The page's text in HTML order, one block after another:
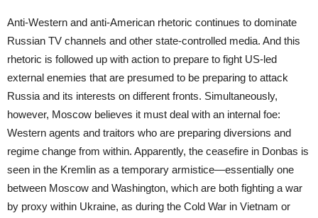
Anti-Western and anti-American rhetoric continues to dominate
Russian TV channels and other state-controlled media. And this
rhetoric is followed up with action to prepare to fight US-led
external enemies that are presumed to be preparing to attack
Russia and its interests on different fronts. Simultaneously,
however, Moscow believes it must deal with an internal foe:
Western agents and traitors who are preparing diversions and
regime change from within. Apparently, the ceasefire in Donbas is
seen in the Kremlin as a temporary armistice—essentially one
between Moscow and Washington, which are both fighting a war
by proxy within Ukraine, as during the Cold War in Vietnam or